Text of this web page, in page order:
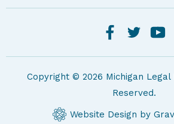
Copyright © 2026 Michigan Legal
Reserved.
Website Design by